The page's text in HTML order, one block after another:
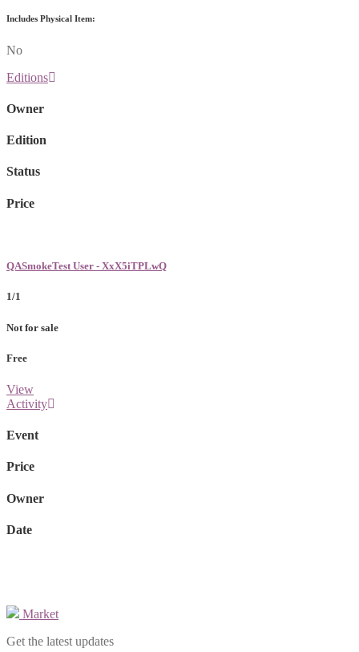
Includes Physical Item:
No
Editions
Owner
Edition
Status
Price
QASmokeTest User - XxX5iTPLwQ
1/1
Not for sale
Free
View
Activity
Event
Price
Owner
Date
Market
Get the latest updates